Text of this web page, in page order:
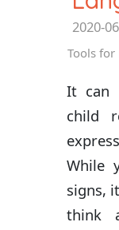
2020-
Tools for
It can
child
While
signs,
think